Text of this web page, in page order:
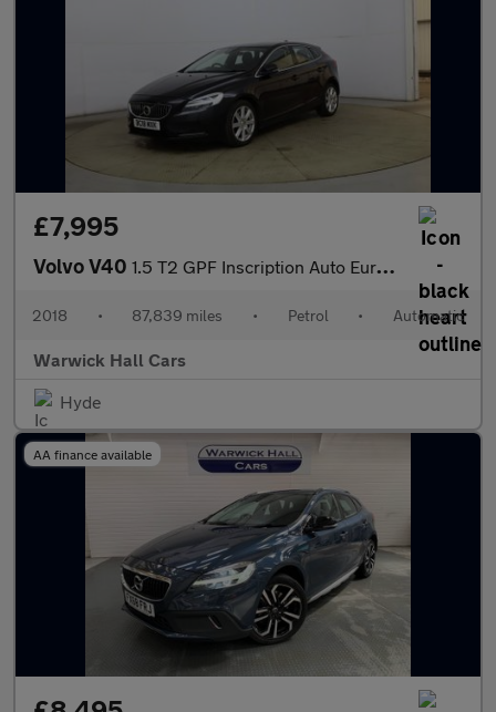
£7,995
Volvo V40 1.5 T2 GPF Inscription Auto Euro 6 (s/s) 5dr
2018 • 87,839 miles • Petrol • Automatic
Warwick Hall Cars
Hyde
AA finance available